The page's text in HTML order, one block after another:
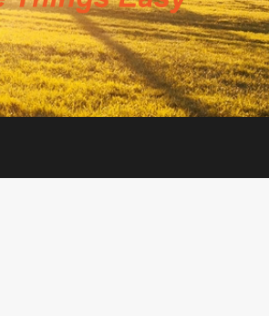
LiveInAus